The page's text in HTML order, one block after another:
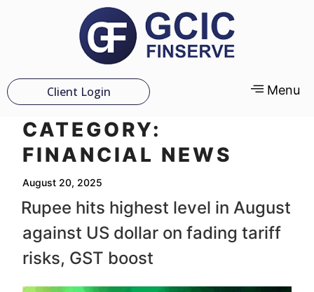
Client Login Menu
CATEGORY:
FINANCIAL NEWS
August 20, 2025
Rupee hits highest level in August
against US dollar on fading tariff
risks, GST boost